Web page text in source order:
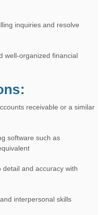
inquiries and resolve
well-organized financial
receivable or a similar
software such as
detail and accuracy with
interpersonal skills